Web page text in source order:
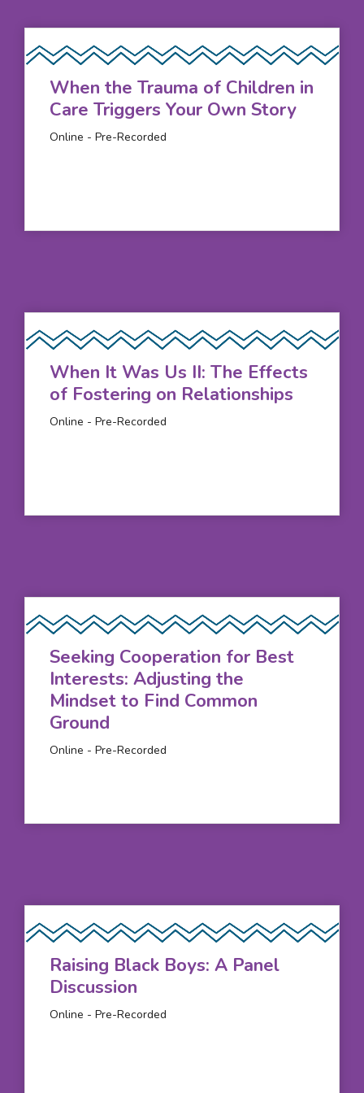
When the Trauma of Children in
Care Triggers Your Own Story
Online - Pre-Recorded
When It Was Us II: The Effects
of Fostering on Relationships
Online - Pre-Recorded
Seeking Cooperation for Best
Interests: Adjusting the
Mindset to Find Common
Ground
Online - Pre-Recorded
Raising Black Boys: A Panel
Discussion
Online - Pre-Recorded